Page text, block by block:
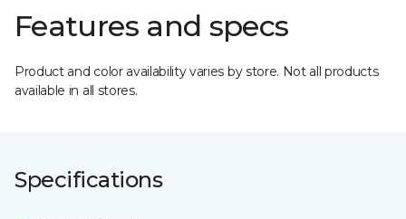
Features and specs
Product and color availability varies by store. Not all products
available in all stores.
Specifications